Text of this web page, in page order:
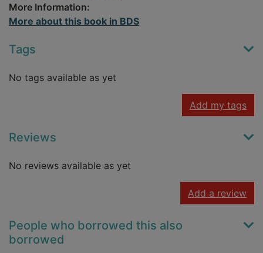
More Information:
More about this book in BDS
Tags
No tags available as yet
Add my tags
Reviews
No reviews available as yet
Add a review
People who borrowed this also
borrowed